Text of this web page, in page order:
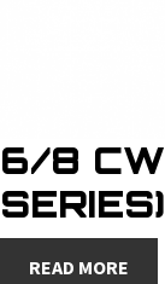
6/8
READ MORE